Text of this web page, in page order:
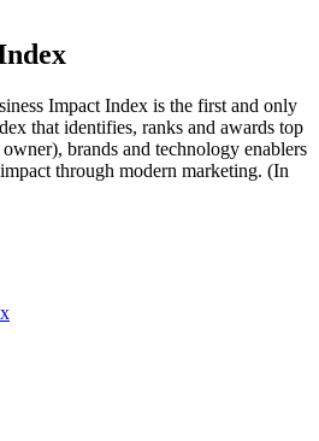
Impact Index is the first and only
that identifies, ranks and awards top
brands and technology enablers
through modern marketing. (In